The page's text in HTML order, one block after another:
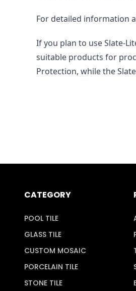
For detailed information
If you plan to use Slate-
suitable products for
Protection, while the
CATEGORY
POOL TILE
GLASS TILE
CUSTOM MOSAIC
PORCELAIN TILE
STONE TILE